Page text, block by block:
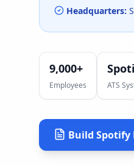
Headquarters:
9,000+
Employees ATS
Build Spotify